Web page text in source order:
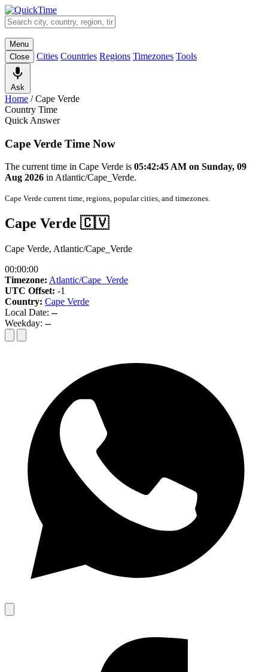
Menu
Close
Cities Countries Regions Timezones Tools
Ask
Home /Cape Verde
Country Time
Quick Answer
Cape Verde Time Now
The current time in Cape Verde is 05:42:45 AM on Sunday, 09
Aug 2026 in Atlantic/Cape_Verde.
Cape Verde current time, regions, popular cities, and timezones.
Cape Verde 🇨🇻
Cape Verde, Atlantic/Cape_Verde
00:00:00
Timezone: Atlantic/Cape_Verde
UTC Offset: -1
Country: Cape Verde
Local Date: --
Weekday: --